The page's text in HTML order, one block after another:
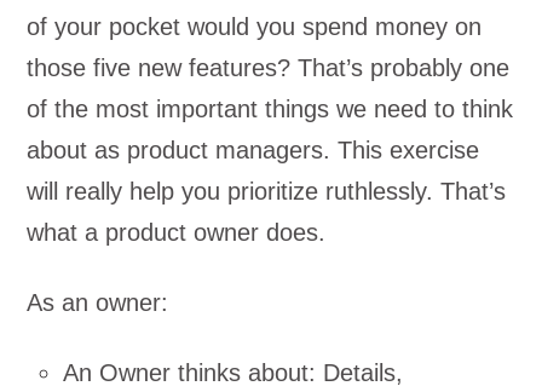
of your pocket would you spend money on
those five new features? That’s probably one
of the most important things we need to think
about as product managers. This exercise
will really help you prioritize ruthlessly. That’s
what a product owner does.
As an owner:
An Owner thinks about: Details,